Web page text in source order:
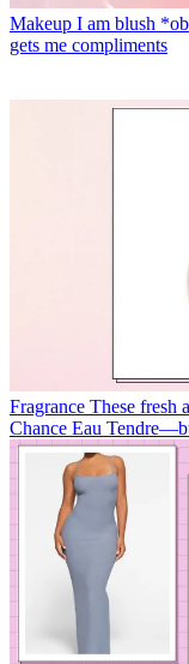
Makeup I am blush
gets me compliments
Fragrance These fresh
Chance Eau